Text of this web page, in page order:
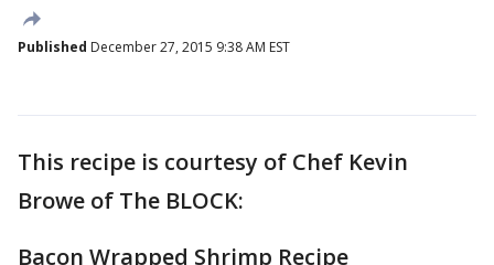
Published December 27, 2015 9:38 AM EST
This recipe is courtesy of Chef Kevin
Browe of The BLOCK:
Bacon Wrapped Shrimp Recipe